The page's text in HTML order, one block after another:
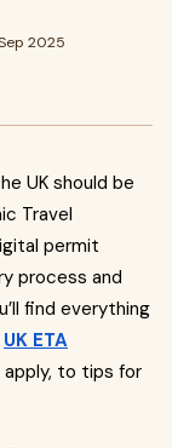
2025
UK should be
Travel
permit
process and
find everything
UK ETA
apply, to tips for